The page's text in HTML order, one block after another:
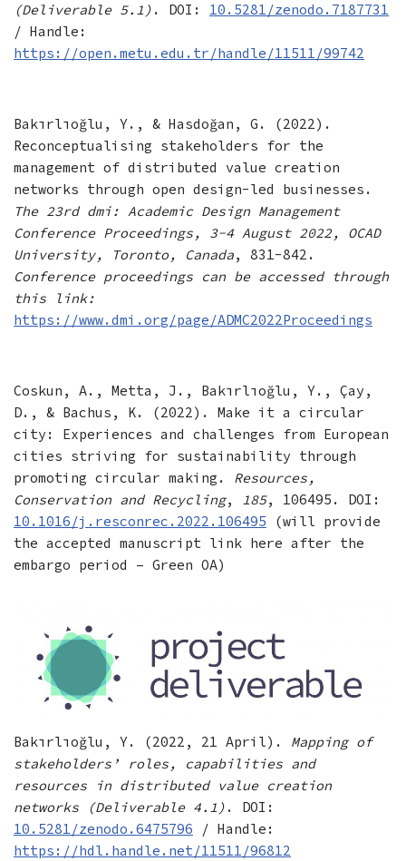
(Deliverable 5.1) . DOI: 10.5281/zenodo.7187731
/ Handle:
https://open.metu.edu.tr/handle/11511/99742
Bakırlıoğlu, Y., & Hasdoğan, G. (2022).
Reconceptualising stakeholders for the
management of distributed value creation
networks through open design-led businesses.
The 23rd dmi: Academic Design Management
Conference Proceedings, 3-4 August 2022, OCAD
University, Toronto, Canada, 831-842.
Conference proceedings can be accessed through
this link:
https://www.dmi.org/page/ADMC2022Proceedings
Coskun, A., Metta, J., Bakırlıoğlu, Y., Çay,
D., & Bachus, K. (2022). Make it a circular
city: Experiences and challenges from European
cities striving for sustainability through
promoting circular making. Resources,
Conservation and Recycling, 185, 106495. DOI:
10.1016/j.resconrec.2022.106495 (will provide
the accepted manuscript link here after the
embargo period – Green OA)
Bakırlıoğlu, Y. (2022, 21 April). Mapping of
stakeholders’ roles, capabilities and
resources in distributed value creation
networks (Deliverable 4.1) . DOI:
10.5281/zenodo.6475796 / Handle:
https://hdl.handle.net/11511/96812